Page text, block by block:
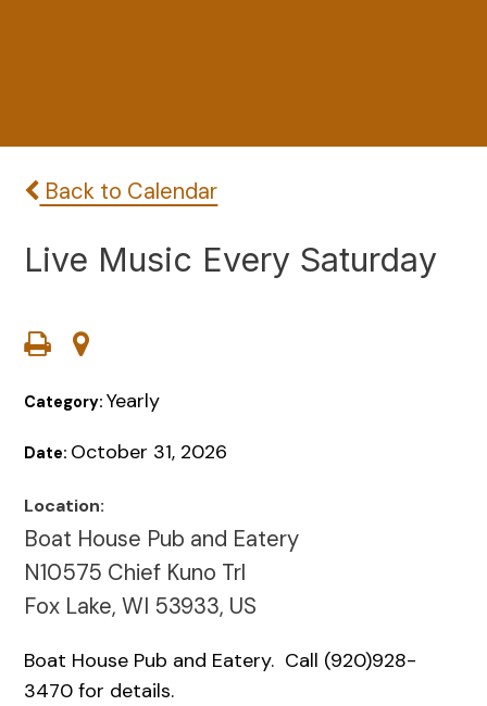
Back to Calendar
Live Music Every Saturday
Category:Yearly
Date: October 31, 2026
Location:
Boat House Pub and Eatery
N10575 Chief Kuno Trl
Fox Lake, WI 53933, US
Boat House Pub and Eatery. Call (920)928-
3470 for details.